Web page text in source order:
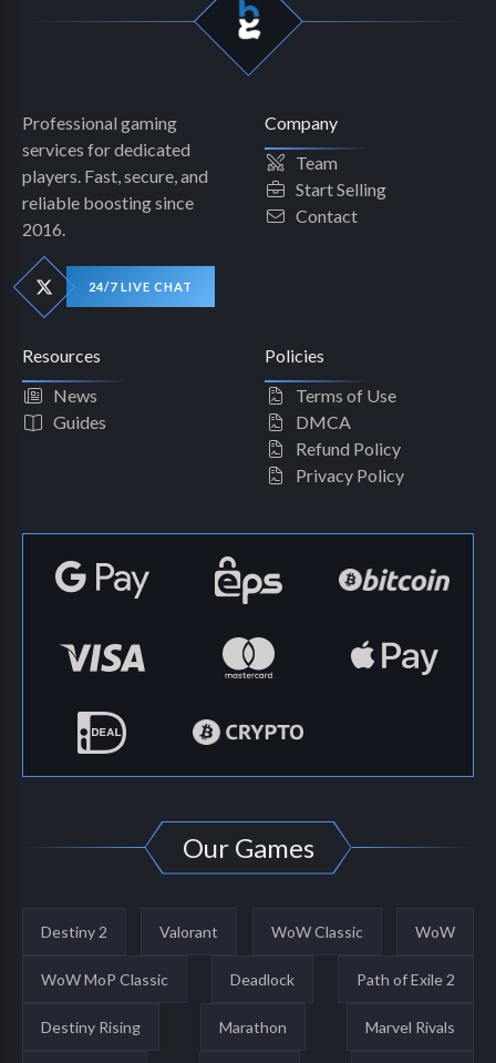
Professional gaming
services for dedicated
players. Fast, secure, and
reliable boosting since
2016.
24/7 LIVE CHAT
Company
Team
Start Selling
Contact
Resources
News
Guides
Policies
Terms of Use
DMCA
Refund Policy
Privacy Policy
Our Games
Destiny 2 Valorant WoW Classic WoW
WoW MoP Classic Deadlock Path of Exile 2
Destiny Rising Marathon Marvel Rivals